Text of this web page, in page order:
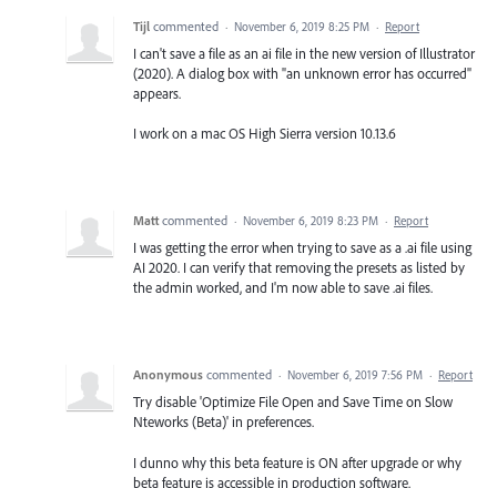
Tijl commented · November 6, 2019 8:25 PM · Report
I can't save a file as an ai file in the new version of Illustrator
(2020). A dialog box with "an unknown error has occurred"
appears.
I work on a mac OS High Sierra version 10.13.6
Matt commented · November 6, 2019 8:23 PM · Report
I was getting the error when trying to save as a .ai file using
AI 2020. I can verify that removing the presets as listed by
the admin worked, and I'm now able to save .ai files.
Anonymous commented · November 6, 2019 7:56 PM · Report
Try disable 'Optimize File Open and Save Time on Slow
Nteworks (Beta)' in preferences.
I dunno why this beta feature is ON after upgrade or why
beta feature is accessible in production software.